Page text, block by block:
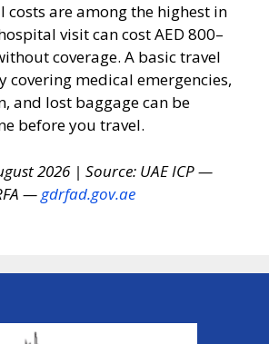
costs are among the highest in
visit can cost AED 800–
coverage. A basic travel
covering medical emergencies,
and lost baggage can be
before you travel.
2026 | Source: UAE ICP —
— gdrfad.gov.ae